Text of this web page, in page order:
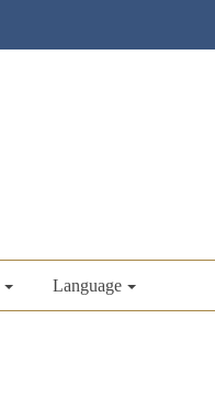
Language